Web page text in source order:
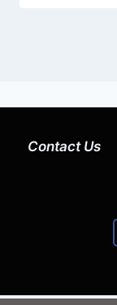
Contact Us